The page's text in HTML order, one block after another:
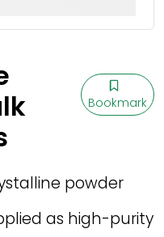
Bookmark
powder
as high-purity